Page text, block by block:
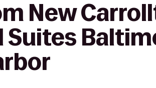
New
Suites